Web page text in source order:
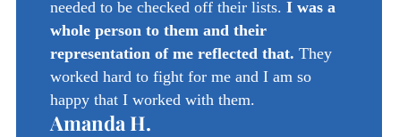
needed to be checked off their lists.I was a
whole person tothem and their
representation of me reflected that. They
worked hard to fight forme and I am so
happy that I worked with them.
Amanda H.